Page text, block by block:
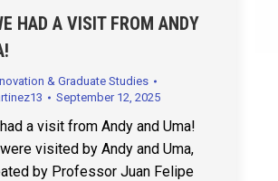
HAD A VISIT FROM ANDY
& Graduate Studies
September 12, 2025
a visit from Andy and Uma!
visited by Andy and Uma,
by Professor Juan Felipe